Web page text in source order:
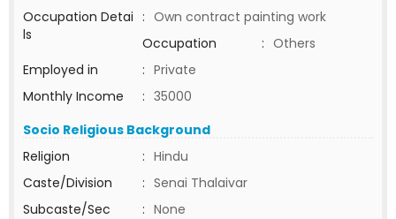
Occupation Detai
ls
: Own contract painting work
Occupation
: Others
Employed in
: Private
Monthly Income
: 35000
Socio Religious Background
Religion
: Hindu
Caste/Division
: Senai Thalaivar
Subcaste/Sec
: None